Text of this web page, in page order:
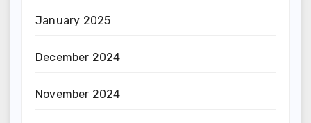
January 2025
December 2024
November 2024